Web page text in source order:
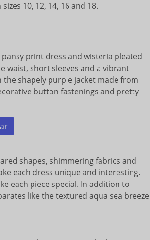
10, 12, 14, 16 and 18.
print dress and wisteria pleated
waist, short sleeves and a vibrant
shapely purple jacket made from
button fastenings and pretty
shapes, shimmering fabrics and
each dress unique and interesting.
each piece special. In addition to
like the textured aqua sea breeze